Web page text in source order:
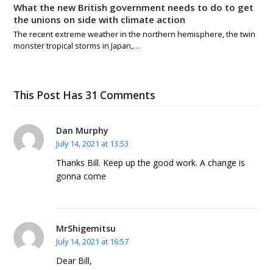
What the new British government needs to do to get
the unions on side with climate action
The recent extreme weather in the northern hemisphere, the twin
monster tropical storms in Japan,…
This Post Has 31 Comments
Dan Murphy
July 14, 2021 at 13:53
Thanks Bill. Keep up the good work. A change is
gonna come
MrShigemitsu
July 14, 2021 at 16:57
Dear Bill,